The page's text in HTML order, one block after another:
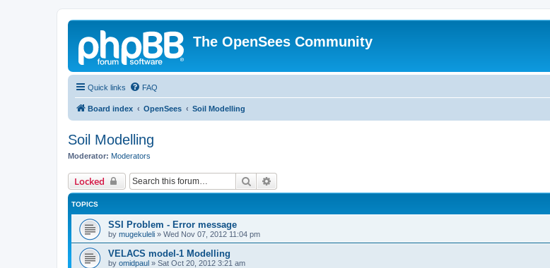
The OpenSees Community
Quick links FAQ
Board index OpenSees Soil Modelling
Soil Modelling
Moderator: Moderators
Locked Search
TOPICS
SSI Problem - Error message
by mugekuleli » Wed Nov 07, 2012 11:04 pm
VELACS model-1 Modelling
by omidpaul » Sat Oct 20, 2012 3:21 am